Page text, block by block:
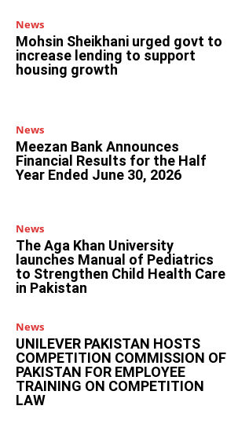
News
Mohsin Sheikhani urged govt to
increase lending to support
housing growth
News
Meezan Bank Announces
Financial Results for the Half
Year Ended June 30, 2026
News
The Aga Khan University
launches Manual of Pediatrics
to Strengthen Child Health Care
in Pakistan
News
UNILEVER PAKISTAN HOSTS
COMPETITION COMMISSION OF
PAKISTAN FOR EMPLOYEE
TRAINING ON COMPETITION
LAW